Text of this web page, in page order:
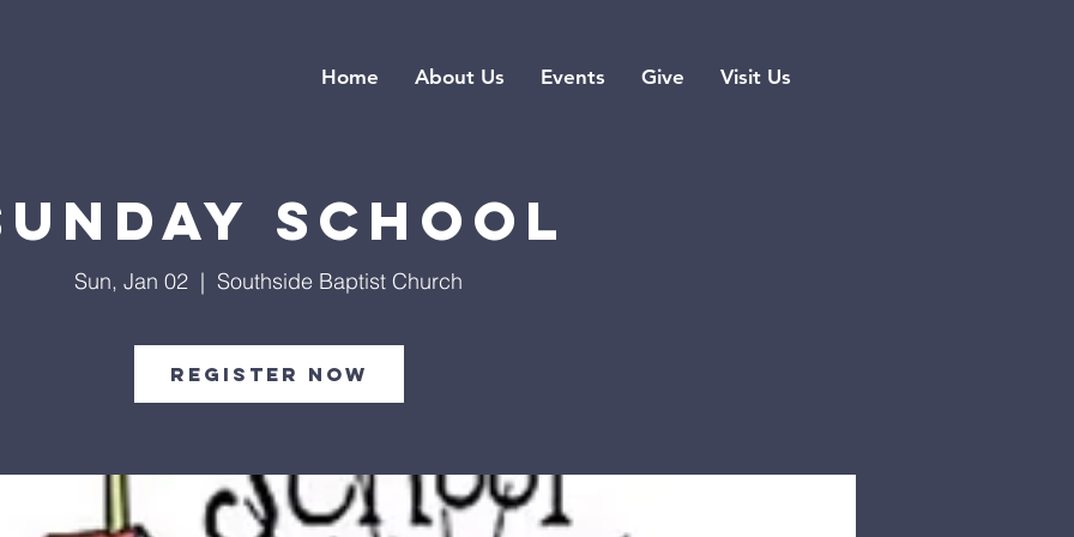
Home About Us Events Give Visit Us
School
Sun, Jan 02
  |
Southside Baptist Church
Register Now